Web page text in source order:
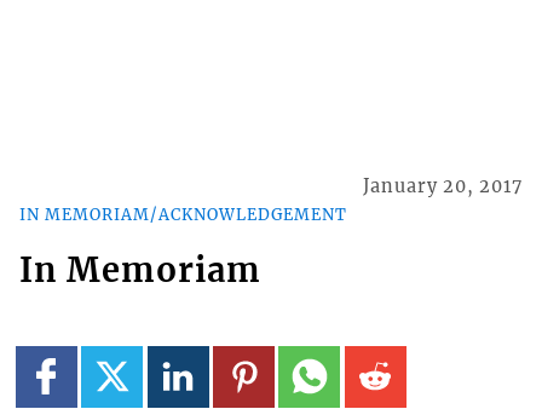
IN MEMORIAM/ACKNOWLEDGEMENT
January 20, 2017
In Memoriam